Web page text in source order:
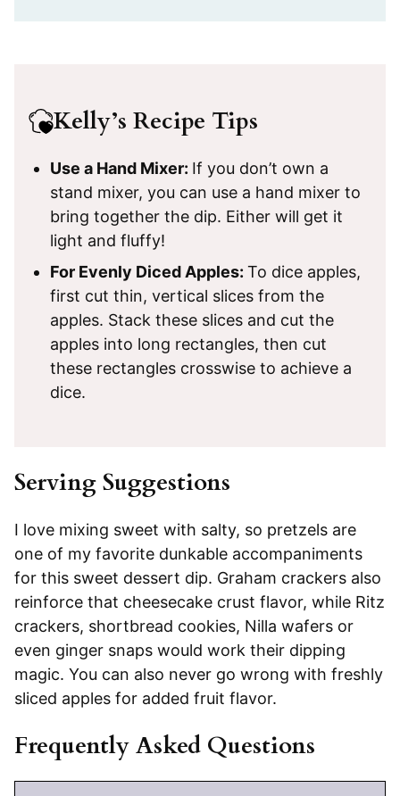
Kelly’s Recipe Tips
Use a Hand Mixer: If you don’t own a
stand mixer, you can use a hand mixer to
bring together the dip. Either will get it
light and fluffy!
For Evenly Diced Apples: To dice apples,
first cut thin, vertical slices from the
apples. Stack these slices and cut the
apples into long rectangles, then cut
these rectangles crosswise to achieve a
dice.
Serving Suggestions
I love mixing sweet with salty, so pretzels are
one of my favorite dunkable accompaniments
for this sweet dessert dip. Graham crackers also
reinforce that cheesecake crust flavor, while Ritz
crackers, shortbread cookies, Nilla wafers or
even ginger snaps would work their dipping
magic. You can also never go wrong with freshly
sliced apples for added fruit flavor.
Frequently Asked Questions